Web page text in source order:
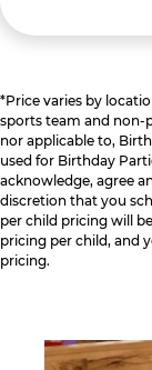
*Price varies by
sports team and non-
nor applicable to,
used for Birthday
acknowledge, agree
discretion that you
per child pricing will
pricing per child, and
pricing.